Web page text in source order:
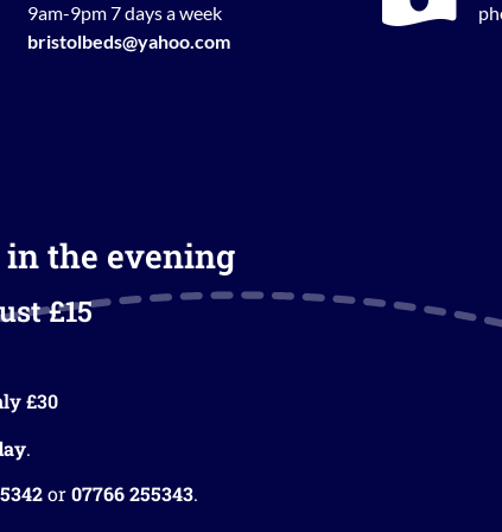
9am-9pm 7 days a week
bristolbeds@yahoo.com
the evening
£15
£30
.
or07766 255343.